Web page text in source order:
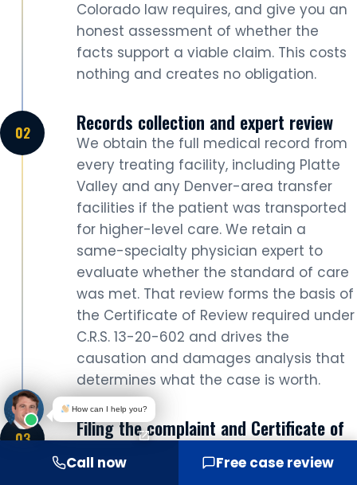
Colorado law requires, and give you an
honest assessment of whether the
facts support a viable claim. This costs
nothing and creates no obligation.
Records collection and expert review
We obtain the full medical record from
every treating facility, including Platte
Valley and any Denver-area transfer
facilities if the patient was transported
for higher-level care. We retain a
same-specialty physician expert to
evaluate whether the standard of care
was met. That review forms the basis of
the Certificate of Review required under
C.R.S. 13-20-602 and drives the
causation and damages analysis that
determines what the case is worth.
Filing the complaint and Certificate of
We file the complaint at the Adams
Call now Free case review
How can I help you?